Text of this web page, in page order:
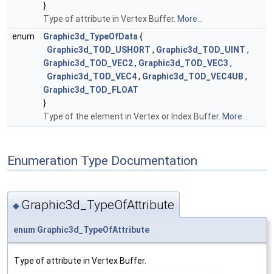
}
Type of attribute in Vertex Buffer. More...
enum
Graphic3d_TypeOfData {
Graphic3d_TOD_USHORT , Graphic3d_TOD_UINT ,
Graphic3d_TOD_VEC2, Graphic3d_TOD_VEC3 ,
Graphic3d_TOD_VEC4, Graphic3d_TOD_VEC4UB ,
Graphic3d_TOD_FLOAT
}
Type of the element in Vertex or Index Buffer. More...
Enumeration Type Documentation
◆ Graphic3d_TypeOfAttribute
enum Graphic3d_TypeOfAttribute
Type of attribute in Vertex Buffer.